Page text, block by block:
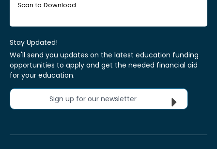
Scan to Download
Stay Updated!
We'll send you updates on the latest education funding
opportunities to apply and get the needed financial aid
for your education.
Sign up for our newsletter